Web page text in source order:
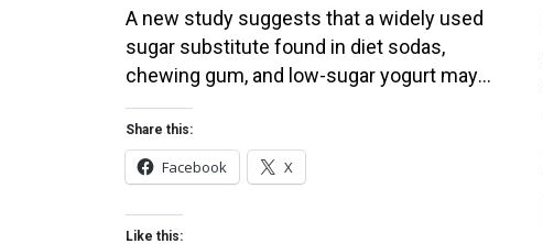
A new study suggests that a widely used
sugar substitute found in diet sodas,
chewing gum, and low-sugar yogurt may
elevate insulin levels. This could increase
the long-term risk of heart disease. “Artificial
sweeteners have infiltrated nearly all types
of food, making it crucial to understand their
long-term health effects,” said Yihai Cao,
Share this:
Facebook X
Like this: